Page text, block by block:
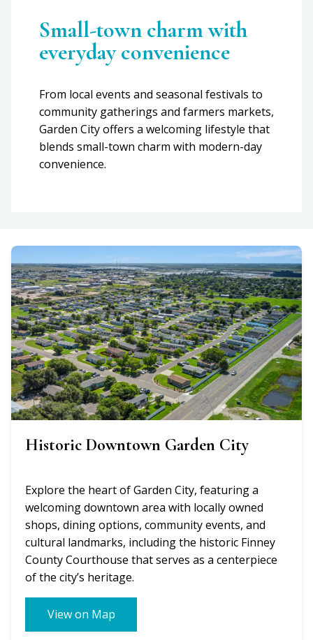
Small-town charm with
everyday convenience
From local events and seasonal festivals to
community gatherings and farmers markets,
Garden City offers a welcoming lifestyle that
blends small-town charm with modern-day
convenience.
Historic Downtown Garden City
Explore the heart of Garden City, featuring a
welcoming downtown area with locally owned
shops, dining options, community events, and
cultural landmarks, including the historic Finney
County Courthouse that serves as a centerpiece
of the city’s heritage.
View on Map